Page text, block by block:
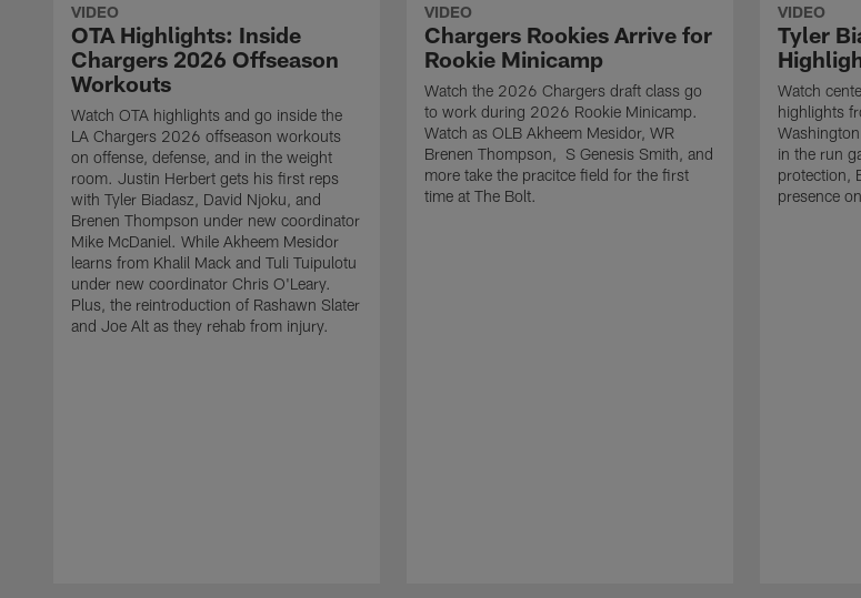
VIDEO
OTA Highlights: Inside
Chargers 2026 Offseason
Workouts
Watch OTA highlights and go inside the
LA Chargers 2026 offseason workouts
on offense, defense, and in the weight
room. Justin Herbert gets his first reps
with Tyler Biadasz, David Njoku, and
Brenen Thompson under new coordinator
Mike McDaniel. While Akheem Mesidor
learns from Khalil Mack and Tuli Tuipulotu
under new coordinator Chris O'Leary.
Plus, the reintroduction of Rashawn Slater
and Joe Alt as they rehab from injury.
VIDEO
Chargers Rookies Arrive for
Rookie Minicamp
Watch the 2026 Chargers draft class go
to work during 2026 Rookie Minicamp.
Watch as OLB Akheem Mesidor, WR
Brenen Thompson, S Genesis Smith, and
more take the pracitce field for the first
time at The Bolt.
VIDEO
Tyler
Watch
highlights
in the run
protection,
presence